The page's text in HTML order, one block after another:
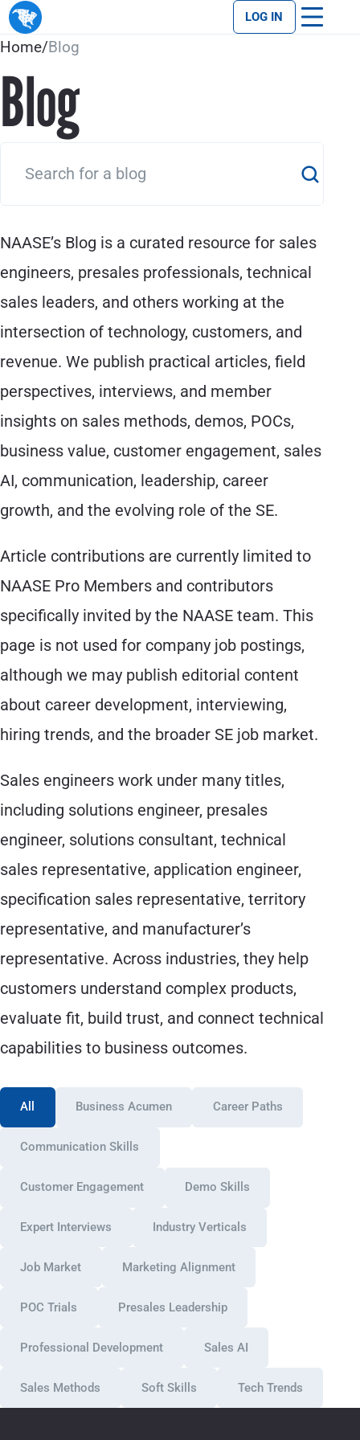
LOG IN
Home/Blog
Blog
NAASE’s Blog is a curated resource for sales
engineers, presales professionals, technical
sales leaders, and others working at the
intersection of technology, customers, and
revenue. We publish practical articles, field
perspectives, interviews, and member
insights on sales methods, demos, POCs,
business value, customer engagement, sales
AI, communication, leadership, career
growth, and the evolving role of the SE.
Article contributions are currently limited to
NAASE Pro Members and contributors
specifically invited by the NAASE team. This
page is not used for company job postings,
although we may publish editorial content
about career development, interviewing,
hiring trends, and the broader SE job market.
Sales engineers work under many titles,
including solutions engineer, presales
engineer, solutions consultant, technical
sales representative, application engineer,
specification sales representative, territory
representative, and manufacturer’s
representative. Across industries, they help
customers understand complex products,
evaluate fit, build trust, and connect technical
capabilities to business outcomes.
All Business Acumen Career Paths
Communication Skills
Customer Engagement Demo Skills
Expert Interviews Industry Verticals
Job Market Marketing Alignment
POC Trials Presales Leadership
Professional Development Sales AI
Sales Methods Soft Skills Tech Trends